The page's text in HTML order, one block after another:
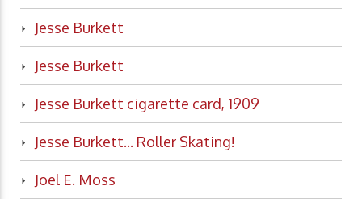
Jesse Burkett
Jesse Burkett
Jesse Burkett cigarette card, 1909
Jesse Burkett... Roller Skating!
Joel E. Moss